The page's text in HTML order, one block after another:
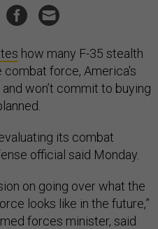
how many F-35 stealth
force, America's
won’t commit to buying
its combat
official said Monday.
on going over what the
looks like in the future,”
forces minister, said